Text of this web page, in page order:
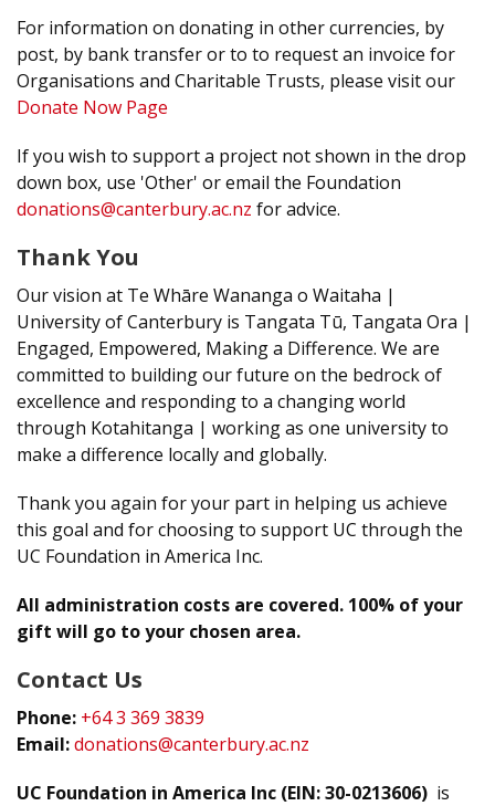
For information on donating in other currencies, by
post, by bank transfer or to to request an invoice for
Organisations and Charitable Trusts, please visit our
Donate Now Page
If you wish to support a project not shown in the drop
down box, use 'Other' or email the Foundation
donations@canterbury.ac.nz for advice.
Thank You
Our vision at Te Whāre Wananga o Waitaha |
University of Canterbury is Tangata Tū, Tangata Ora |
Engaged, Empowered, Making a Difference. We are
committed to building our future on the bedrock of
excellence and responding to a changing world
through Kotahitanga | working as one university to
make a difference locally and globally.
Thank you again for your part in helping us achieve
this goal and for choosing to support UC through the
UC Foundation in America Inc.
All administration costs are covered. 100% of your
gift will go to your chosen area.
Contact Us
Phone: +64 3 369 3839
Email:donations@canterbury.ac.nz
UC Foundation in America Inc (EIN: 30-0213606) is